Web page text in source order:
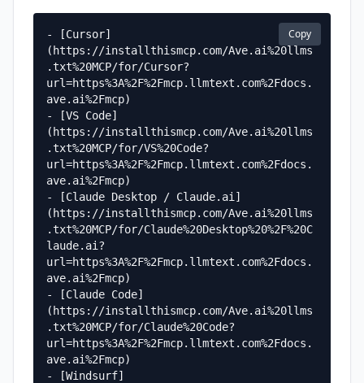
- [Cursor]
(https://installthismcp.com/Ave.ai%20llms
.txt%20MCP/for/Cursor?
url=https%3A%2F%2Fmcp.llmtext.com%2Fdocs.
ave.ai%2Fmcp)
- [VS Code]
(https://installthismcp.com/Ave.ai%20llms
.txt%20MCP/for/VS%20Code?
url=https%3A%2F%2Fmcp.llmtext.com%2Fdocs.
ave.ai%2Fmcp)
- [Claude Desktop / Claude.ai]
(https://installthismcp.com/Ave.ai%20llms
.txt%20MCP/for/Claude%20Desktop%20%2F%20C
laude.ai?
url=https%3A%2F%2Fmcp.llmtext.com%2Fdocs.
ave.ai%2Fmcp)
- [Claude Code]
(https://installthismcp.com/Ave.ai%20llms
.txt%20MCP/for/Claude%20Code?
url=https%3A%2F%2Fmcp.llmtext.com%2Fdocs.
ave.ai%2Fmcp)
- [Windsurf]
Copy